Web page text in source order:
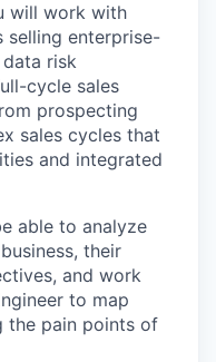
will work with
selling enterprise-
risk
cycle sales
prospecting
sales cycles that
and integrated
able to analyze
their
and work
to map
the pain points of